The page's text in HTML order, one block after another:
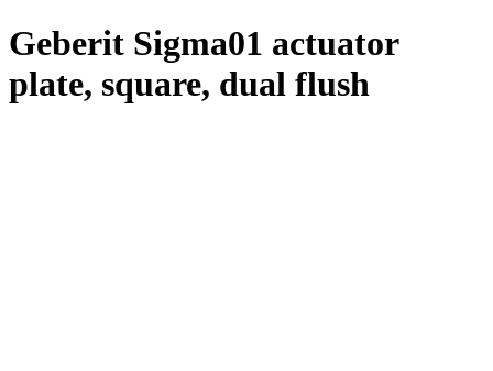
Geberit Sigma01 actuator
plate, square, dual flush